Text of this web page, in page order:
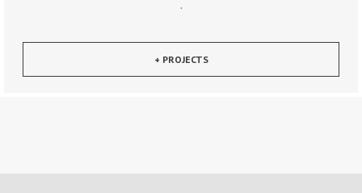
·
+ PROJECTS